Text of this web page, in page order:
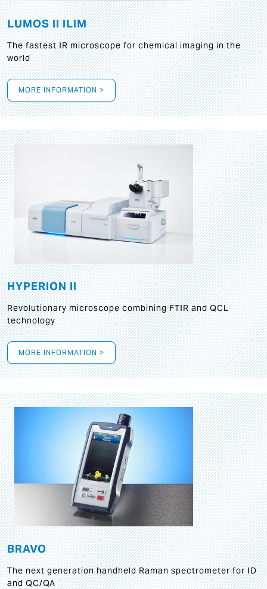
LUMOS II ILIM
The fastest IR microscope for chemical imaging in the
world
MORE INFORMATION >
HYPERION II
Revolutionary microscope combining FTIR and QCL
technology
MORE INFORMATION >
BRAVO
The next generation handheld Raman spectrometer for ID
and QC/QA